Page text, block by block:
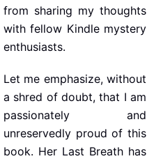
from sharing my thoughts
with fellow Kindle mystery
enthusiasts.
Let me emphasize, without
a shred of doubt, that I am
passionately and
unreservedly proud of this
book. Her Last Breath has